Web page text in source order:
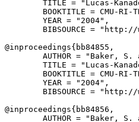
TITLE = "Lucas-
BOOKTITLE = CMU-RI-
        YEAR = "2004",
BIBSOURCE =
@inproceedings{ bb84855 ,
AUTHOR = "Baker, S.
TITLE = "Lucas-
BOOKTITLE = CMU-RI-
        YEAR = "2004",
BIBSOURCE =
@inproceedings{ bb84856 ,
AUTHOR = "Baker, S.